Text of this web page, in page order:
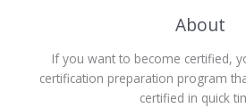
About
If you want to become certified,
certification preparation program
certified in quick